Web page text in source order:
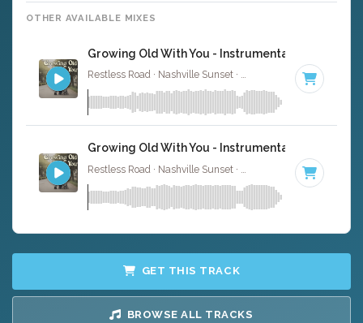
OTHER AVAILABLE MIXES
Growing Old With You - Instrumental
Restless Road · Nashville Sunset · · Key of F
Growing Old With You - Instrumental W/ Backing
· Key of F
GET THIS TRACK
BROWSE ALL TRACKS